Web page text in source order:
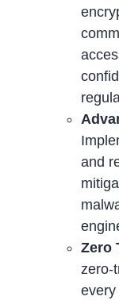
and
Zero
zero-